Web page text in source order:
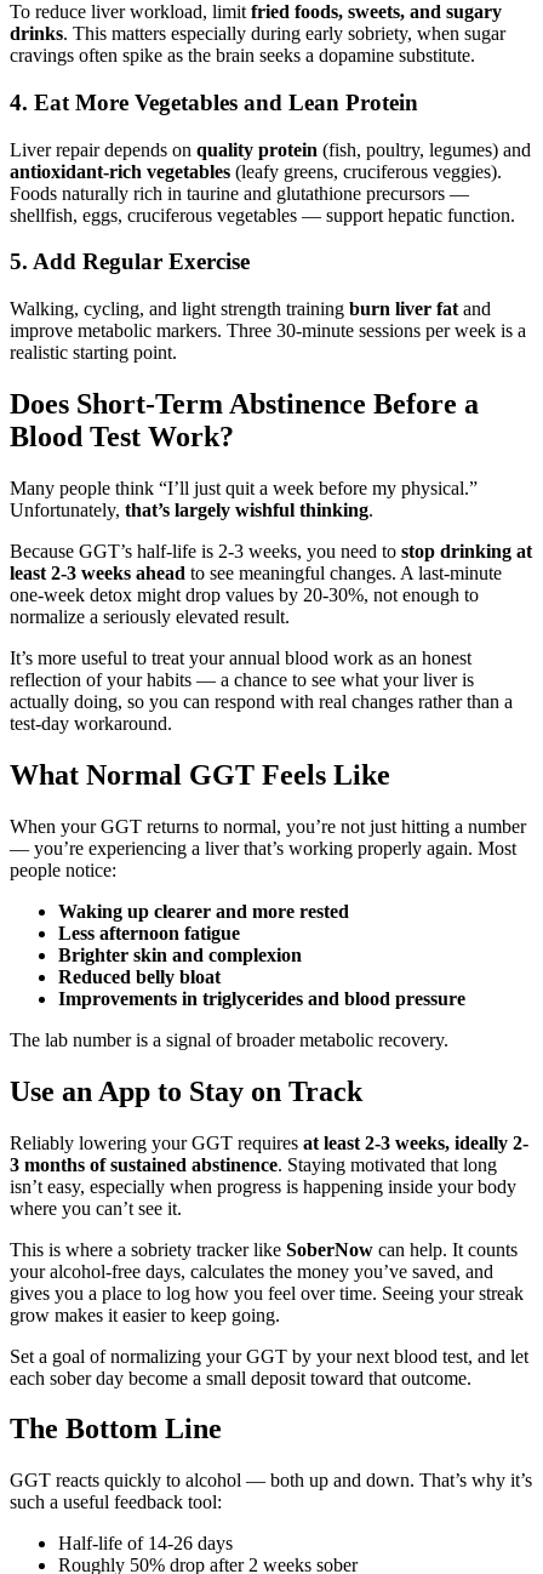
To reduce liver workload, limit fried foods, sweets, and sugary
drinks. This matters especially during early sobriety, when sugar
cravings often spike as the brain seeks a dopamine substitute.
4. Eat More Vegetables and Lean Protein
Liver repair depends on quality protein (fish, poultry, legumes) and
antioxidant-rich vegetables (leafy greens, cruciferous veggies).
Foods naturally rich in taurine and glutathione precursors —
shellfish, eggs, cruciferous vegetables — support hepatic function.
5. Add Regular Exercise
Walking, cycling, and light strength training burn liver fat and
improve metabolic markers. Three 30-minute sessions per week is a
realistic starting point.
Does Short-Term Abstinence Before a
Blood Test Work?
Many people think “I’ll just quit a week before my physical.”
Unfortunately, that’s largely wishful thinking.
Because GGT’s half-life is 2-3 weeks, you need to stop drinking at
least 2-3 weeks ahead to see meaningful changes. A last-minute
one-week detox might drop values by 20-30%, not enough to
normalize a seriously elevated result.
It’s more useful to treat your annual blood work as an honest
reflection of your habits — a chance to see what your liver is
actually doing, so you can respond with real changes rather than a
test-day workaround.
What Normal GGT Feels Like
When your GGT returns to normal, you’re not just hitting a number
— you’re experiencing a liver that’s working properly again. Most
people notice:
Waking up clearer and more rested
Less afternoon fatigue
Brighter skin and complexion
Reduced belly bloat
Improvements in triglycerides and blood pressure
The lab number is a signal of broader metabolic recovery.
Use an App to Stay on Track
Reliably lowering your GGT requires at least 2-3 weeks, ideally 2-
3 months of sustained abstinence. Staying motivated that long
isn’t easy, especially when progress is happening inside your body
where you can’t see it.
This is where a sobriety tracker like SoberNow can help. It counts
your alcohol-free days, calculates the money you’ve saved, and
gives you a place to log how you feel over time. Seeing your streak
grow makes it easier to keep going.
Set a goal of normalizing your GGT by your next blood test, and let
each sober day become a small deposit toward that outcome.
The Bottom Line
GGT reacts quickly to alcohol — both up and down. That’s why it’s
such a useful feedback tool:
Half-life of 14-26 days
Roughly 50% drop after 2 weeks sober